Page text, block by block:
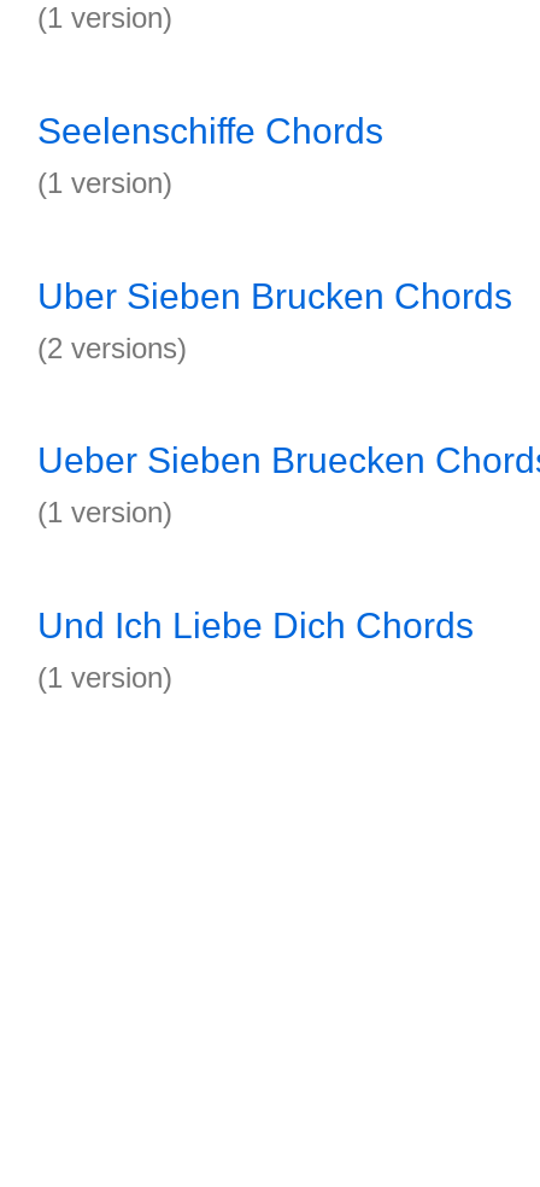
(1 version)
Seelenschiffe Chords
(1 version)
Uber Sieben Brucken Chords
(2 versions)
Ueber Sieben Bruecken
(1 version)
Und Ich Liebe Dich Chords
(1 version)